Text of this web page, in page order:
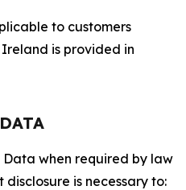
to customers
is provided in
Data when required by law
is necessary to: